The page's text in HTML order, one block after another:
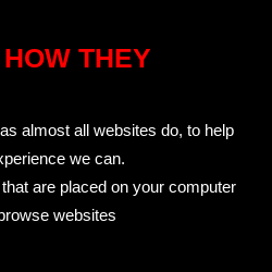
THEY
almost all websites do, to help
we can.
are placed on your computer
websites